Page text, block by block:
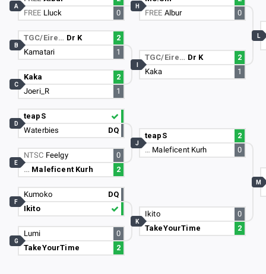
FREE Lluck 0
A
TGC/Eire… Dr K
2
Kamatari
1
B
Kaka
2
Joeri_R
1
C
teapS
Waterbies
DQ
D
NTSC Feelgy
0
… Maleficent Kurh 2
E
Kumoko
DQ
Ikito
F
Lumi
0
TakeYourTime
2
G
FREE Albur 0
H
TGC/Eire… Dr K
2
Kaka
1
teapS
2
… Maleficent Kurh 0
J
Ikito
0
TakeYourTime
2
K
L
M